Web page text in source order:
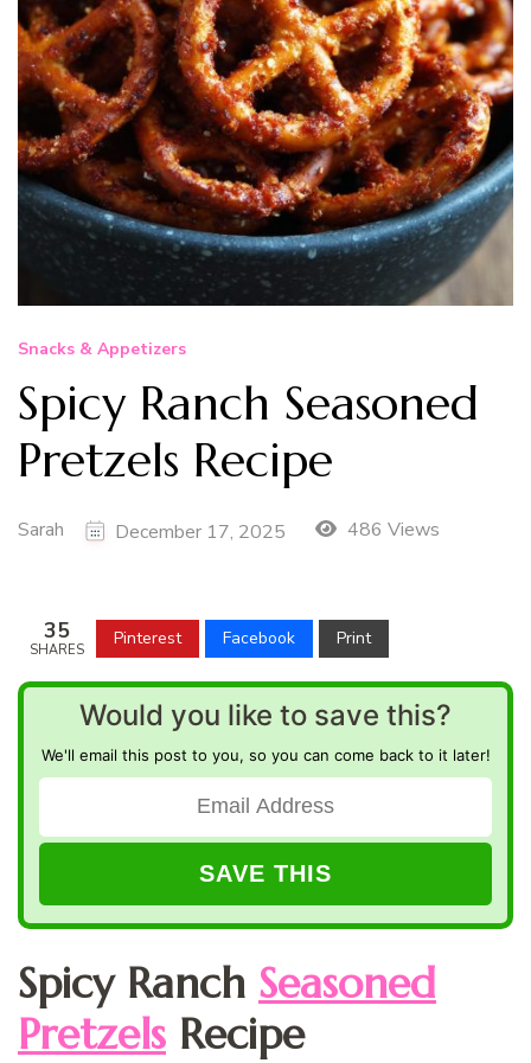
Snacks & Appetizers
Spicy Ranch Seasoned
Pretzels Recipe
Sarah December 17, 2025 486 Views
35
SHARES
Pinterest Facebook Print
Would you like to save this?
We'll email this post to you, so you can come back to it later!
Spicy Ranch Seasoned
Pretzels Recipe